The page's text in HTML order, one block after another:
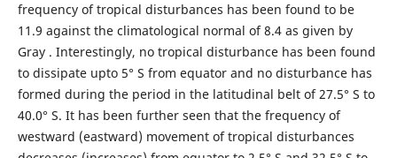
frequency of tropical disturbances has been found to be
11.9 against the climatological normal of 8.4 as given by
Gray . Interestingly, no tropical disturbance has been found
to dissipate upto 5° S from equator and no disturbance has
formed during the period in the latitudinal belt of 27.5° S to
40.0° S. It has been further seen that the frequency of
westward (eastward) movement of tropical disturbances